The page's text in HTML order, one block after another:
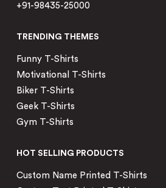
+91-98435-25000
TRENDING THEMES
Funny T-Shirts
Motivational T-Shirts
Biker T-Shirts
Geek T-Shirts
Gym T-Shirts
HOT SELLING PRODUCTS
Custom Name Printed T-Shirts